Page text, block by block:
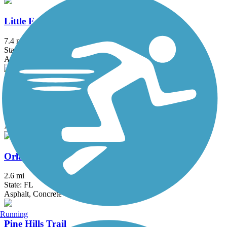
Little Econ Greenway
7.4 mi
State: FL
Asphalt
Orlando Southeast Trail
Asphalt, Concrete
Orlando Urban Trail
2.6 mi
State: FL
Asphalt, Concrete
Pine Hills Trail
Running